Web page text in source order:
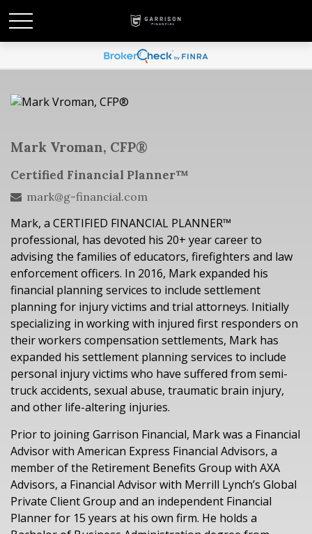
Mark Vroman, CFP®
Certified Financial Planner™
mark@g-financial.com
Mark, a CERTIFIED FINANCIAL PLANNER™
professional, has devoted his 20+ year career to
advising the families of educators, firefighters and law
enforcement officers. In 2016, Mark expanded his
financial planning services to include settlement
planning for injury victims and trial attorneys. Initially
specializing in working with injured first responders on
their workers compensation settlements, Mark has
expanded his settlement planning services to include
personal injuryvictims who have suffered from semi-
truck accidents, sexual abuse, traumatic brain injury,
and other life-altering injuries.
Prior to joining Garrison Financial, Mark was a Financial
Advisor with American Express Financial Advisors, a
member of the Retirement Benefits Group with AXA
Advisors, a Financial Advisor with Merrill Lynch’s Global
Private Client Group and an independent Financial
Planner for 15 years at his own firm. He holds a